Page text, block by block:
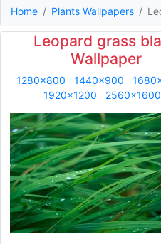
Home Plants Wallpapers
Leopard grass
Wallpaper
1280x800 1440x900
1920x1200
2560x1600